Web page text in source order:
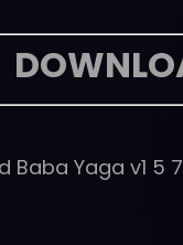
Baba Yaga v1 5